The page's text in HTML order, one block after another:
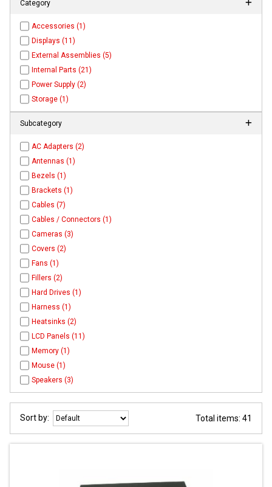
Category
Accessories (1)
Displays (11)
External Assemblies (5)
Internal Parts (21)
Power Supply (2)
Storage (1)
Subcategory
AC Adapters (2)
Antennas (1)
Bezels (1)
Brackets (1)
Cables (7)
Cables / Connectors (1)
Cameras (3)
Covers (2)
Fans (1)
Fillers (2)
Hard Drives (1)
Harness (1)
Heatsinks (2)
LCD Panels (11)
Memory (1)
Mouse (1)
Speakers (3)
Sort by: Total items: 41